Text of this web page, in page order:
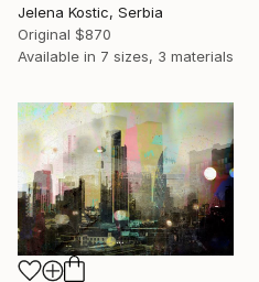
Jelena Kostic, Serbia
Original $870
Available in 7 sizes, 3 materials